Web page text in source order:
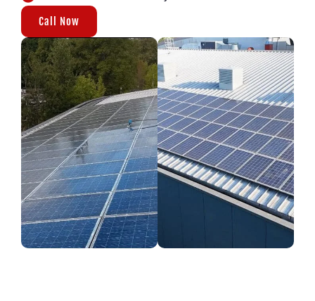
Call Now